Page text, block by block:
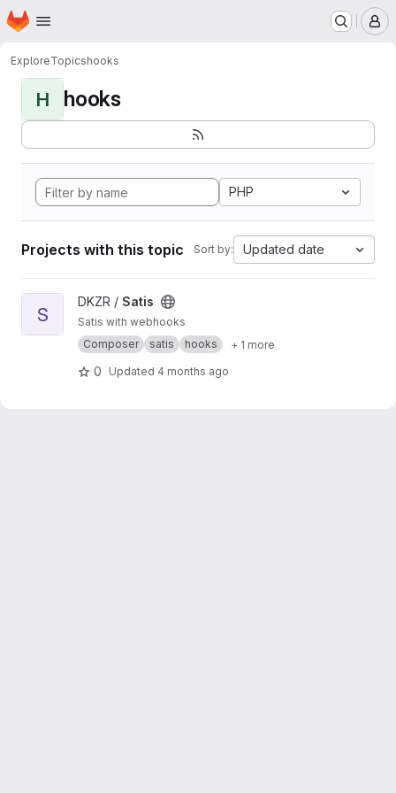
Skip to main content
Homepage
ExploreTopicshooks
H hooks
PHP
Projects with this topic Sort by: Updated date
View Satis project
S
DKZR / Satis
Satis with webhooks
Composer
satis hooks + 1 more
0 Updated 4 months ago